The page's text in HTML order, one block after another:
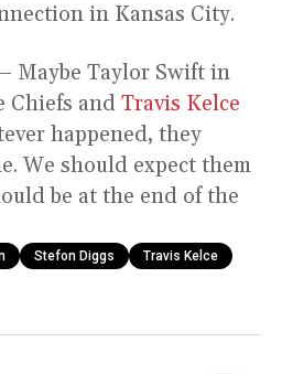
in Kansas City.
– Maybe Taylor Swift in
Chiefs and Travis Kelce
happened, they
We should expect them
be at the end of the
Stefon Diggs
Travis Kelce